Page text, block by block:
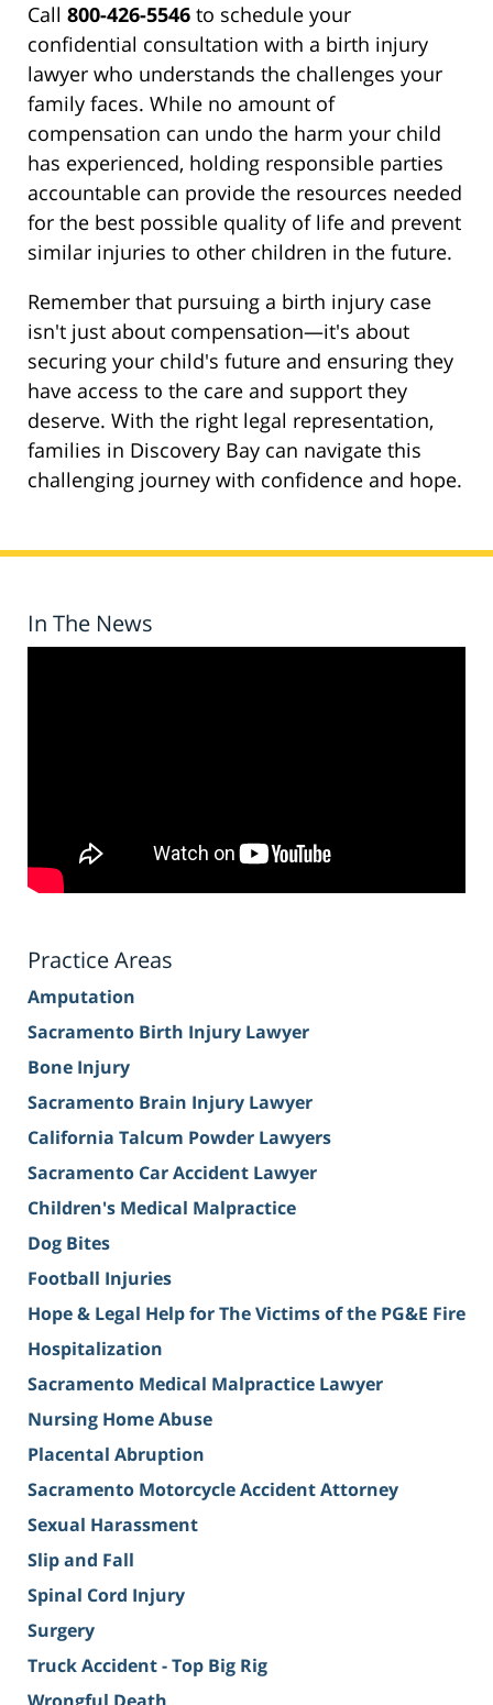
Call 800-426-5546 to schedule your
confidential consultation with a birth injury
lawyer who understands the challenges your
family faces. While no amount of
compensation can undo the harm your child
has experienced, holding responsible parties
accountable can provide the resources needed
for the best possible quality of life and prevent
similar injuries to other children in the future.
Remember that pursuing a birth injury case
isn't just about compensation—it's about
securing your child's future and ensuring they
have access to the care and support they
deserve. With the right legal representation,
families in Discovery Bay can navigate this
challenging journey with confidence and hope.
In The News
Practice Areas
Amputation
Sacramento Birth Injury Lawyer
Bone Injury
Sacramento Brain Injury Lawyer
California Talcum Powder Lawyers
Sacramento Car Accident Lawyer
Children's Medical Malpractice
Dog Bites
Football Injuries
Hope & Legal Help for The Victims of the PG&E Fire
Hospitalization
Sacramento Medical Malpractice Lawyer
Nursing Home Abuse
Placental Abruption
Sacramento Motorcycle Accident Attorney
Sexual Harassment
Slip and Fall
Spinal Cord Injury
Surgery
Truck Accident - Top Big Rig